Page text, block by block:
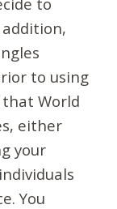
to using
that World
either
your
You